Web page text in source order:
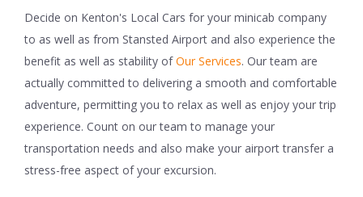
Decide on Kenton's Local Cars for your minicab company
to as well as from Stansted Airport and also experience the
benefit as well as stability ofOur Services. Our team are
actually committed to delivering a smooth and comfortable
adventure, permitting you to relax as well as enjoy your trip
experience. Count on our team to manage your
transportation needs and also make your airport transfer a
stress-free aspect of your excursion.